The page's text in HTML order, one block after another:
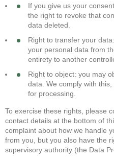
If you give us your
the right to revoke that
data deleted.
Right to transfer your
your personal data from
entirety to another
Right to object: you may
data. We comply with
for processing.
To exercise these rights, please
contact details at the bottom of
complaint about how we handle
from you, but you also have the
supervisory authority (the Data